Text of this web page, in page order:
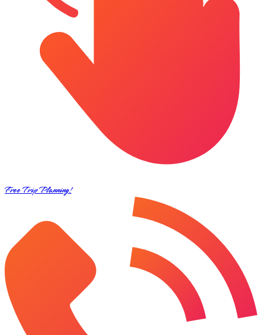
Free Trip Planning!